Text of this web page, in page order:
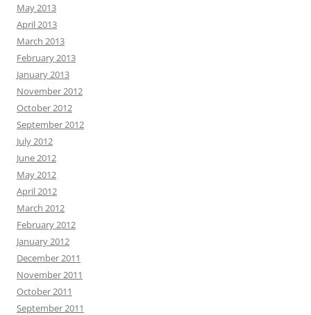
May 2013
April 2013
March 2013
February 2013
January 2013
November 2012
October 2012
September 2012
July 2012
June 2012
May 2012
April 2012
March 2012
February 2012
January 2012
December 2011
November 2011
October 2011
September 2011